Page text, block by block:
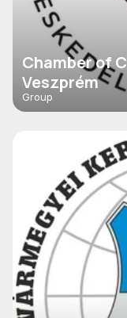
Chamber of
Veszprém
Group